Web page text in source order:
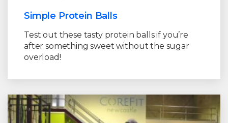
Simple Protein Balls
Test out these tasty protein balls if you’re
after something sweet without the sugar
overload!